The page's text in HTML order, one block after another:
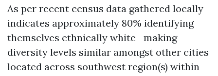
As per recent census data gathered locally
indicates approximately 80% identifying
themselves ethnically white—making
diversity levels similar amongst other cities
located across southwest region(s) within